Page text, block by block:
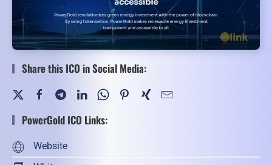
Share this ICO in Social Media:
PowerGold ICO Links:
Website